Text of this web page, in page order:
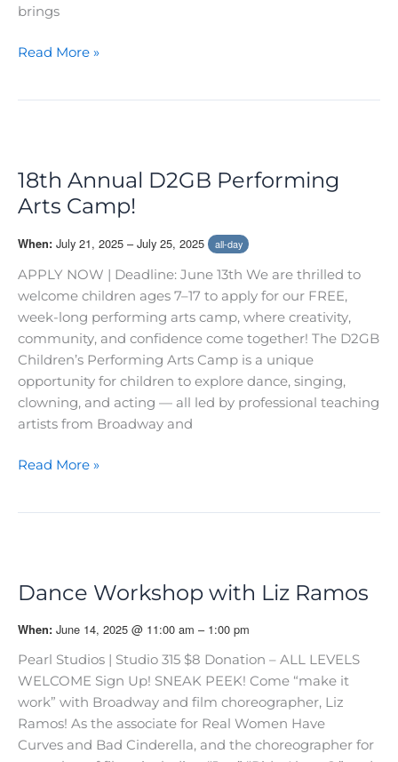
brings
Vocal
Read More »
18th Annual D2GB Performing
Arts Camp!
When: July 21, 2025 – July 25, 2025 all-day
APPLY NOW | Deadline: June 13th We are thrilled to
welcome children ages 7–17 to apply for our FREE,
week-long performing arts camp, where creativity,
community, and confidence come together! The D2GB
Children’s Performing Arts Camp is a unique
opportunity for children to explore dance, singing,
clowning, and acting — all led by professional teaching
artists from Broadway and
18th
Read More »
Dance Workshop with Liz Ramos
When: June 14, 2025 @ 11:00 am – 1:00 pm
Pearl Studios | Studio 315 $8 Donation – ALL LEVELS
WELCOME Sign Up! SNEAK PEEK! Come “make it
work” with Broadway and film choreographer, Liz
Ramos! As the associate for Real Women Have
Curves and Bad Cinderella, and the choreographer for